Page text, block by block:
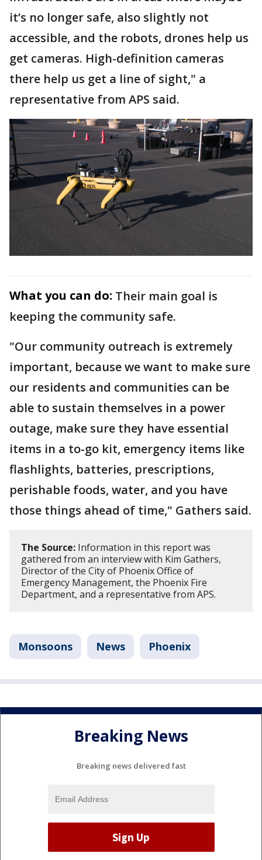
it’s no longer safe, also slightly not
accessible, and the robots, drones help us
get cameras. High-definition cameras
there help us get a line of sight," a
representative from APS said.
What you can do: Their main goal is
keeping the community safe.
"Our community outreach is extremely
important, because we want to make sure
our residents and communities can be
able to sustain themselves in a power
outage, make sure they have essential
items in a to-go kit, emergency items like
flashlights, batteries, prescriptions,
perishable foods, water, and you have
those things ahead of time," Gathers said.
The Source: Information in this report was
gathered from an interview with Kim Gathers,
Director of the City of Phoenix Office of
Emergency Management, the Phoenix Fire
Department, and a representative from APS.
Monsoons News Phoenix
Breaking News
Breaking news delivered fast